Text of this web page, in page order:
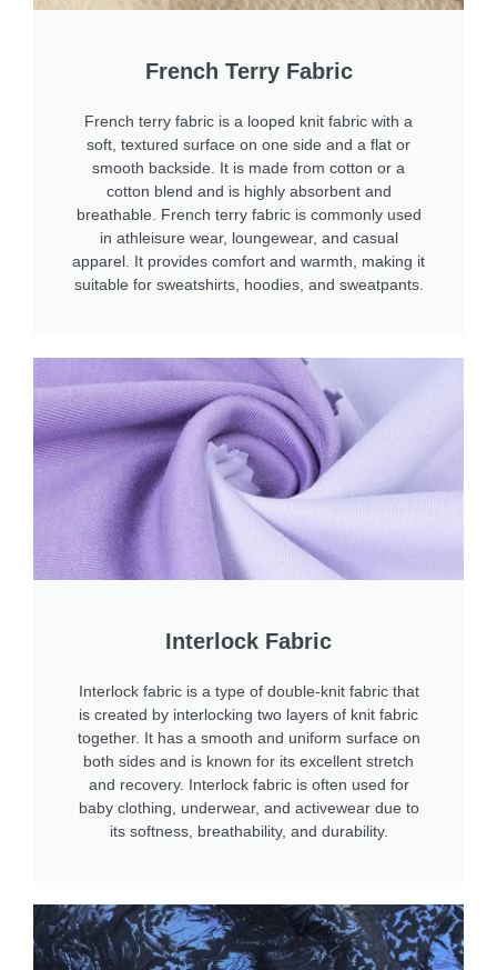
French Terry Fabric
French terry fabric is a looped knit fabric with a
soft, textured surface on one side and a flat or
smooth backside. It is made from cotton or a
cotton blend and is highly absorbent and
breathable. French terry fabric is commonly used
in athleisure wear, loungewear, and casual
apparel. It provides comfort and warmth, making it
suitable for sweatshirts, hoodies, and sweatpants.
Interlock Fabric
Interlock fabric is a type of double-knit fabric that
is created by interlocking two layers of knit fabric
together. It has a smooth and uniform surface on
both sides and is known for its excellent stretch
and recovery. Interlock fabric is often used for
baby clothing, underwear, and activewear due to
its softness, breathability, and durability.